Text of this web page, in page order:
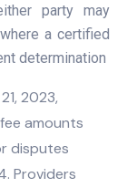
party may
a certified
determination
2023,
amounts
disputes
Providers